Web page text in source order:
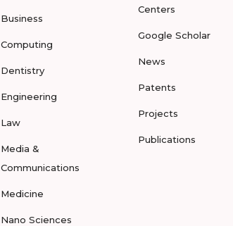
Business
Computing
Dentistry
Engineering
Law
Media &
Communications
Medicine
Nano Sciences
Centers
Google Scholar
News
Patents
Projects
Publications